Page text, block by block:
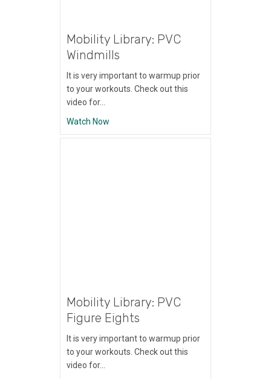
Mobility Library: PVC
Windmills
It is very important to warmup prior
to your workouts. Check out this
video for…
Watch Now
Mobility Library: PVC
Figure Eights
It is very important to warmup prior
to your workouts. Check out this
video for…